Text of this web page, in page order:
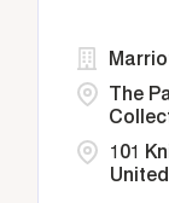
101
The